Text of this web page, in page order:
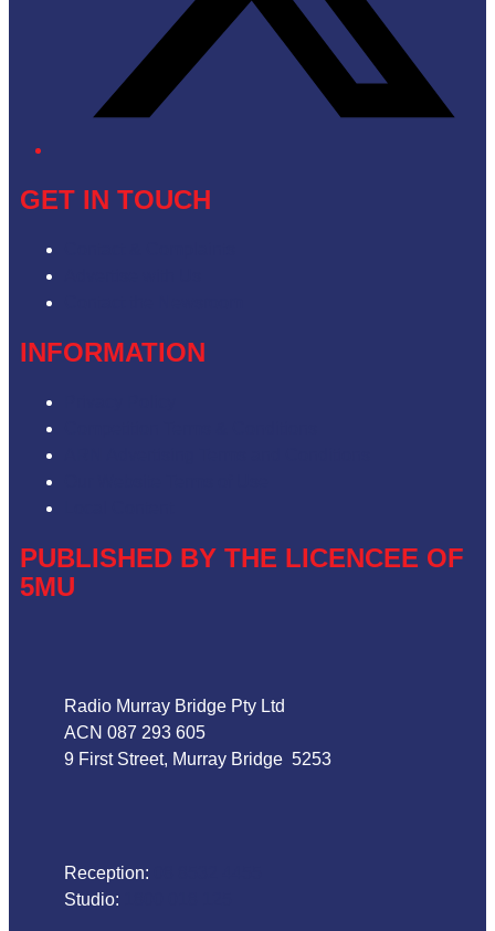
GET IN TOUCH
INFORMATION
PUBLISHED BY THE LICENCEE OF
5MU
Radio Murray Bridge Pty Ltd
ACN 087 293 605
9 First Street, Murray Bridge 5253
Reception:
Studio: